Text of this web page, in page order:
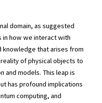
domain, as suggested
in how we interact with
knowledge that arises from
of physical objects to
and models. This leap is
has profound implications
computing, and